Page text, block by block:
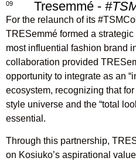
09 Tresemmé -
For the relaunch of its
TRESemmé formed a
most influential fashion brand
collaboration provided
opportunity to integrate as an
ecosystem, recognizing that
style universe and the “total
essential.
Through this partnership,
on Kosiuko’s aspirational